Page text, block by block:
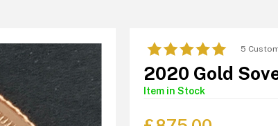
5
2020 Gold
Item in Stock